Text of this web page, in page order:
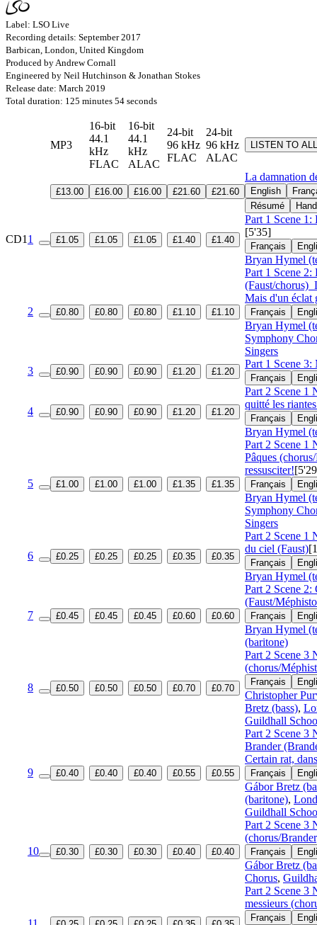
Label: LSO Live
Recording details: September 2017
Barbican, London, United Kingdom
Produced by Andrew Cornall
Engineered by Neil Hutchinson & Jonathan Stokes
Release date: March 2019
Total duration: 125 minutes 54 seconds
MP3
16-bit
44.1
kHz
FLAC
16-bit
44.1
kHz
ALAC
24-bit
96 kHz
FLAC
24-bit
96 kHz
ALAC
LISTEN TO
£13.00 £16.00 £16.00 £21.60 £21.60
La damnation
English
Résumé
CD1 1 £1.05 £1.05 £1.05 £1.40 £1.40
Part 1 Scene
[5'35]
Français
Bryan Hymel
2 £0.80 £0.80 £0.80 £1.10 £1.10
Part 1 Scene 2:
(Faust/chorus)
Mais d'un éclat
Français
Bryan Hymel
Symphony
Singers
3
£0.90 £0.90 £0.90 £1.20 £1.20
Part 1 Scene 3:
Français
4 £0.90 £0.90 £0.90 £1.20 £1.20
Part 2 Scene 1
quitté les
Français
Bryan Hymel
5 £1.00 £1.00 £1.00 £1.35 £1.35
Part 2 Scene 1
Pâques
ressusciter!
Français
Bryan Hymel
Symphony
Singers
6 £0.25 £0.25 £0.25 £0.35 £0.35
Part 2 Scene 1
du ciel (Faust)
Français
Bryan Hymel
7 £0.45 £0.45 £0.45 £0.60 £0.60
Part 2 Scene
(Faust/
Français
Bryan Hymel
(baritone)
8 £0.50 £0.50 £0.50 £0.70 £0.70
Part 2 Scene 3
(chorus/
Français
Christopher
Bretz (bass),
Guildhall
9 £0.40 £0.40 £0.40 £0.55 £0.55
Part 2 Scene 3
Brander
Certain rat,
Français
Gábor Bretz
(baritone),
Guildhall
10 £0.30 £0.30 £0.30 £0.40 £0.40
Part 2 Scene 3
(chorus/
Français
Gábor Bretz
Chorus,
Part 2 Scene 3
messieurs
Français